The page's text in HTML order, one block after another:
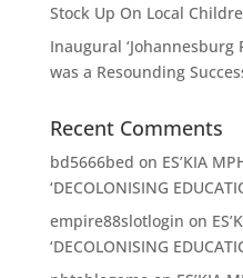
Stock Up On Local
Inaugural ‘Johannesburg
was a Resounding
Recent Comments
bd5666bed on ES’KIA
‘DECOLONISING
empire88slotlogin on
‘DECOLONISING